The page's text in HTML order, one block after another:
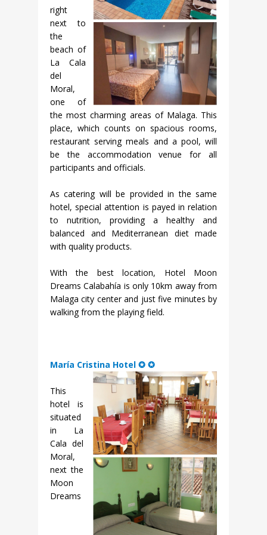
right
next to
the
beach of
La Cala
del
Moral,
one of
the most charming areas of Malaga. This
place, which counts on spacious rooms,
restaurant serving meals and a pool, will
be the accommodation venue for all
participants and officials.
As catering will be provided in the same
hotel, special attention is payed in relation
to nutrition, providing a healthy and
balanced and Mediterranean diet made
with quality products.
With the best location, Hotel Moon
Dreams Calabahía is only 10km away from
Malaga city center and just five minutes by
walking from the playing field.
María Cristina Hotel ✪ ✪
This
hotel is
situated
in La
Cala del
Moral,
next the
Moon
Dreams